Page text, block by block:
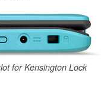
for Kensington Lock